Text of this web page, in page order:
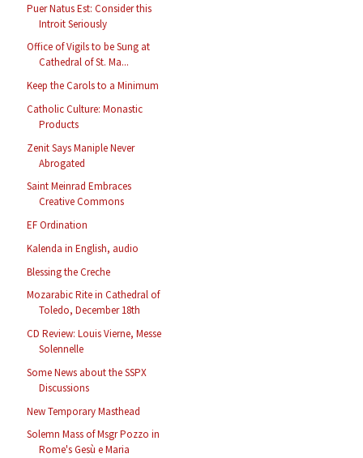
Puer Natus Est: Consider this
Introit Seriously
Office of Vigils to be Sung at
Cathedral of St. Ma...
Keep the Carols to a Minimum
Catholic Culture: Monastic
Products
Zenit Says Maniple Never
Abrogated
Saint Meinrad Embraces
Creative Commons
EF Ordination
Kalenda in English, audio
Blessing the Creche
Mozarabic Rite in Cathedral of
Toledo, December 18th
CD Review: Louis Vierne, Messe
Solennelle
Some News about the SSPX
Discussions
New Temporary Masthead
Solemn Mass of Msgr Pozzo in
Rome's Gesù e Maria